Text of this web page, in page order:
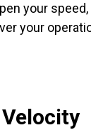
your
your